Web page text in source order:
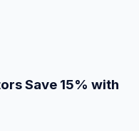
Save 15% with